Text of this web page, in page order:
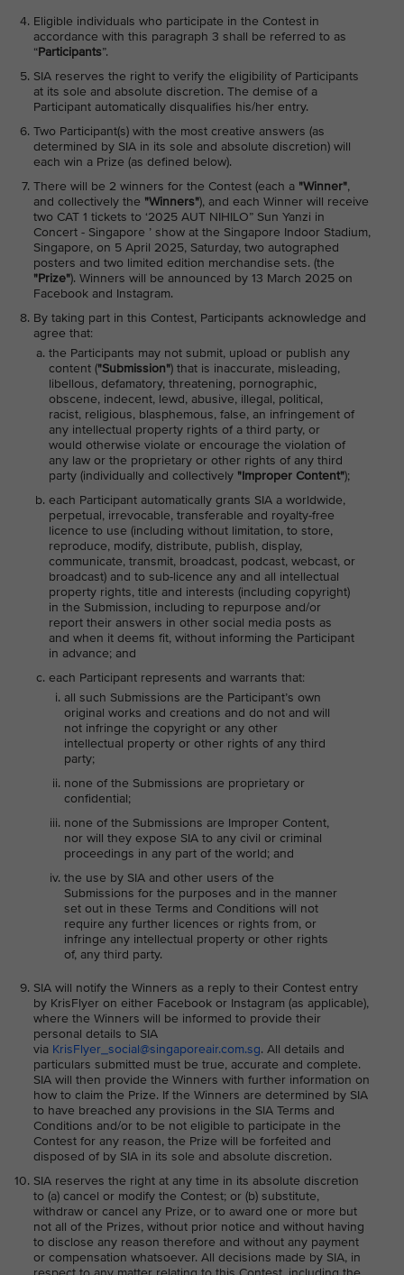
Eligible individuals who participate in the Contest in
accordance with this paragraph 3 shall be referred to as
“Participants”.
SIA reserves the right to verify the eligibility of Participants
at its sole and absolute discretion. The demise of a
Participant automatically disqualifies his/her entry.
Two Participant(s) with the most creative answers (as
determined by SIA in its sole and absolute discretion) will
each win a Prize (as defined below).
There will be 2 winners for the Contest (each a "Winner",
and collectively the "Winners"), and each Winner will receive
two CAT 1 tickets to ‘2025 AUT NIHILO” Sun Yanzi in
Concert - Singapore ’ show at the Singapore Indoor Stadium,
Singapore, on 5 April 2025, Saturday, two autographed
posters and two limited edition merchandise sets. (the
"Prize"). Winners will be announced by 13 March 2025 on
Facebook and Instagram.
By taking part in this Contest, Participants acknowledge and
agree that:
the Participants may not submit, upload or publish any
content ("Submission") that is inaccurate, misleading,
libellous, defamatory, threatening, pornographic,
obscene, indecent, lewd, abusive, illegal, political,
racist, religious, blasphemous, false, an infringement of
any intellectual property rights of a third party, or
would otherwise violate or encourage the violation of
any law or the proprietary or other rights of any third
party (individually and collectively "Improper Content");
each Participant automatically grants SIA a worldwide,
perpetual, irrevocable, transferable and royalty-free
licence to use (including without limitation, to store,
reproduce, modify, distribute, publish, display,
communicate, transmit, broadcast, podcast, webcast, or
broadcast) and to sub-licence any and all intellectual
property rights, title and interests (including copyright)
in the Submission, including to repurpose and/or
report their answers in other social media posts as
and when it deems fit, without informing the Participant
in advance; and
each Participant represents and warrants that:
all such Submissions are the Participant’s own
original works and creations and do not and will
not infringe the copyright or any other
intellectual property or other rights of any third
party;
none of the Submissions are proprietary or
confidential;
none of the Submissions are Improper Content,
nor will they expose SIA to any civil or criminal
proceedings in any part of the world; and
the use by SIA and other users of the
Submissions for the purposes and in the manner
set out in these Terms and Conditions will not
require any further licences or rights from, or
infringe any intellectual property or other rights
of, any third party.
SIA will notify the Winners as a reply to their Contest entry
by KrisFlyer on either Facebook or Instagram (as applicable),
where the Winners will be informed to provide their
personal details to SIA
via KrisFlyer_social@singaporeair.com.sg. All details and
particulars submitted must be true, accurate and complete.
SIA will then provide the Winners with further information on
how to claim the Prize. If the Winners are determined by SIA
to have breached any provisions in the SIA Terms and
Conditions and/or to be not eligible to participate in the
Contest for any reason, the Prize will be forfeited and
disposed of by SIA in its sole and absolute discretion.
SIA reserves the right at any time in its absolute discretion
to (a) cancel or modify the Contest; or (b) substitute,
withdraw or cancel any Prize, or to award one or more but
not all of the Prizes, without prior notice and without having
to disclose any reason therefore and without any payment
or compensation whatsoever. All decisions made by SIA, in